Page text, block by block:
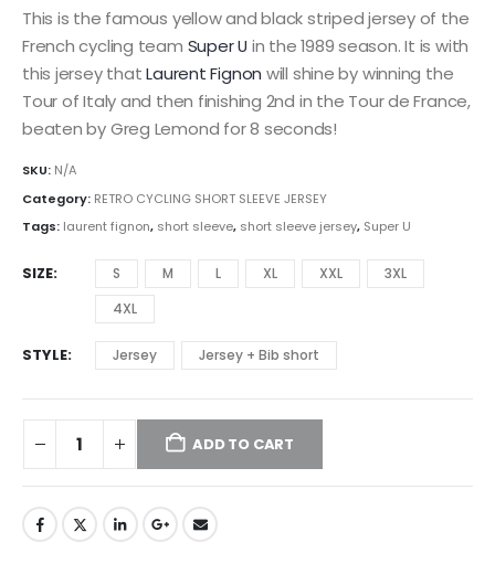
€26.99
through
€49.99
This is the famous yellow and black striped jersey of the
French cycling team Super U in the 1989 season. It is with
this jersey thatLaurent Fignon will shine by winning the
Tour of Italy and then finishing 2nd in the Tour de France,
beaten by Greg Lemond for 8 seconds!
SKU: N/A
Category: RETRO CYCLING SHORT SLEEVE JERSEY
Tags: laurent fignon, short sleeve, short sleeve jersey, Super U
SIZE S M L XL XXL
3XL
4XL
STYLE Jersey Jersey + Bib short
ADD TO CART